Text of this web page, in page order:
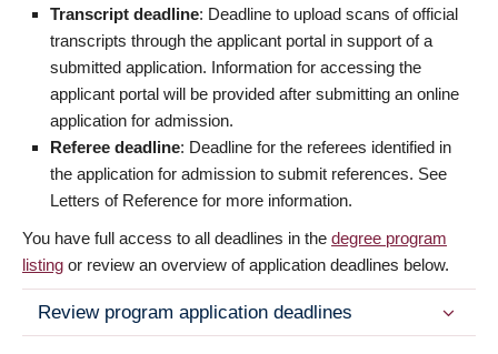
Transcript deadline: Deadline to upload scans of official
transcripts through the applicant portal in support of a
submitted application. Information for accessing the
applicant portal will be provided after submitting an online
application for admission.
Referee deadline: Deadline for the referees identified in
the application for admission to submit references. See
Letters of Reference for more information.
You have full access to all deadlines in the degree program
listing or review an overview of application deadlines below.
Review program application deadlines